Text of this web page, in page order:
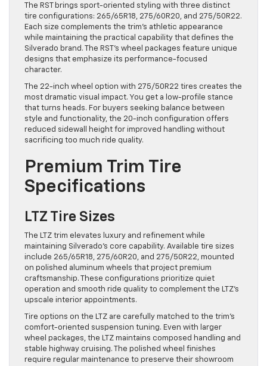
The RST brings sport-oriented styling with three distinct
tire configurations: 265/65R18, 275/60R20, and 275/50R22.
Each size complements the trim’s athletic appearance
while maintaining the practical capability that defines the
Silverado brand. The RST’s wheel packages feature unique
designs that emphasize its performance-focused
character.
The 22-inch wheel option with 275/50R22 tires creates the
most dramatic visual impact. You get a low-profile stance
that turns heads. For buyers seeking balance between
style and functionality, the 20-inch configuration offers
reduced sidewall height for improved handling without
sacrificing too much ride quality.
Premium Trim Tire
Specifications
LTZ Tire Sizes
The LTZ trim elevates luxury and refinement while
maintaining Silverado’s core capability. Available tire sizes
include 265/65R18, 275/60R20, and 275/50R22, mounted
on polished aluminum wheels that project premium
craftsmanship. These configurations prioritize quiet
operation and smooth ride quality to complement the LTZ’s
upscale interior appointments.
Tire options on the LTZ are carefully matched to the trim’s
comfort-oriented suspension tuning. Even with larger
wheel packages, the LTZ maintains composed handling and
stable highway cruising. The polished wheel finishes
require regular maintenance to preserve their showroom